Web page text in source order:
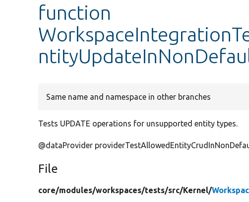
function
Same name and namespace in other branches
Tests UPDATE operations for unsupported entity types.
@dataProvider
File
core/modules/workspaces/tests/src/Kernel/